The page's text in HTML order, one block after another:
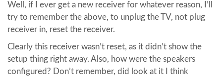
Well, if I ever get a new receiver for whatever reason, I’ll
try to remember the above, to unplug the TV, not plug
receiver in, reset the receiver.
Clearly this receiver wasn’t reset, as it didn’t show the
setup thing right away. Also, how were the speakers
configured? Don’t remember, did look at it I think